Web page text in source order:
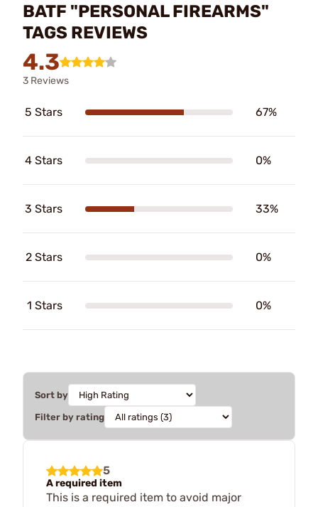
BATF "PERSONAL FIREARMS"
TAGS REVIEWS
4.3
3 Reviews
5 Stars 67%
4 Stars 0%
3 Stars 33%
2 Stars 0%
1 Stars 0%
Sort by
Filter by rating
5
A required item
This is a required item to avoid major